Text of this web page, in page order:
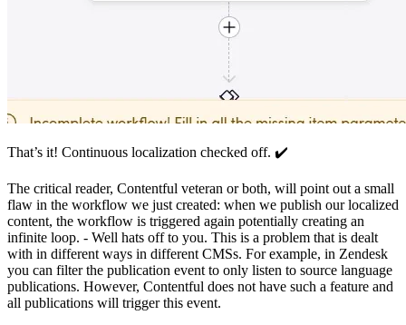
That’s it! Continuous localization checked off. ✔️
The critical reader, Contentful veteran or both, will point out a small
flaw in the workflow we just created: when we publish our localized
content, the workflow is triggered again potentially creating an
infinite loop. - Well hats off to you. This is a problem that is dealt
with in different ways in different CMSs. For example, in Zendesk
you can filter the publication event to only listen to source language
publications. However, Contentful does not have such a feature and
all publications will trigger this event.